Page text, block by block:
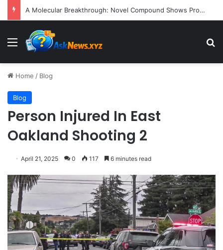
A Molecular Breakthrough: Novel Compound Shows Promise in Restoring Age-Damaged Muscle Repair
Menu
Home / Blog
Blog
Person Injured In East
Oakland Shooting 2
April 21, 2025 0 117 6 minutes read